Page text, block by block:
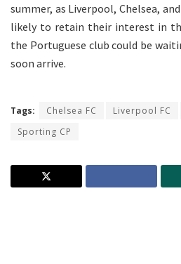
summer, as Liverpool, Chelsea,
likely to retain their interest in
the Portuguese club could be
soon arrive.
Tags: Chelsea FC Liverpool FC
Sporting CP